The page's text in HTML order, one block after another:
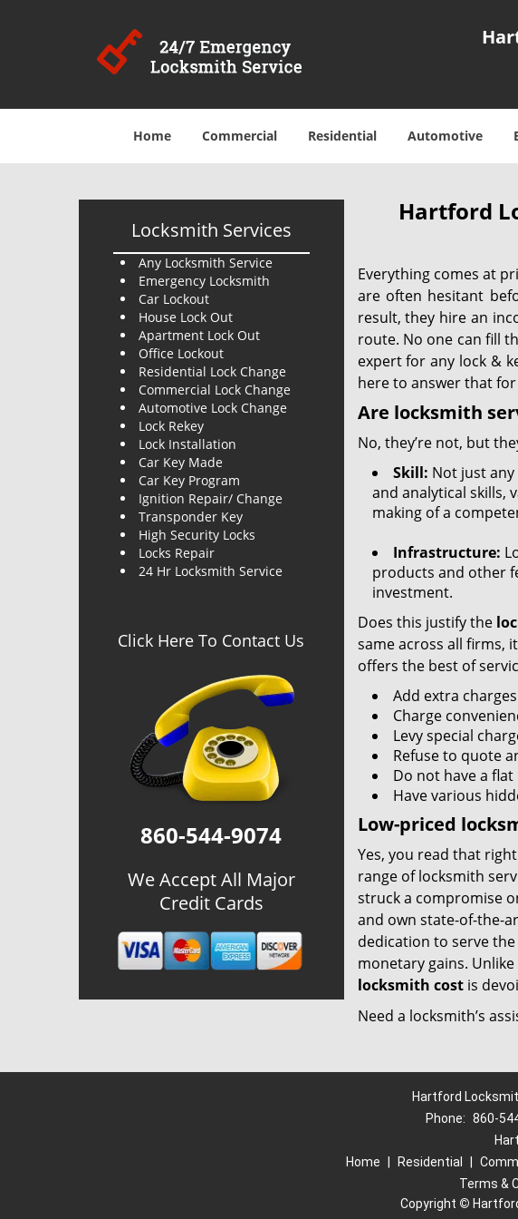
Home Commercial Residential Automotive
Locksmith Services
Any Locksmith Service
Emergency Locksmith
Car Lockout
House Lock Out
Apartment Lock Out
Office Lockout
Residential Lock Change
Commercial Lock Change
Automotive Lock Change
Lock Rekey
Lock Installation
Car Key Made
Car Key Program
Ignition Repair/ Change
Transponder Key
High Security Locks
Locks Repair
24 Hr Locksmith Service
Click Here To Contact Us
860-544-9074
We Accept All Major
Credit Cards
Hartford
Everything comes at
are often hesitant
result, they hire an
route. No one can fill
expert for any lock &
here to answer that
Are locksmith
No, they’re not, but
Skill: Not just
and analytical skills,
making of a
Infrastructure:
products and other
investment.
Does this justify the
same across all firms,
offers the best of
Add extra
Charge
Levy special
Refuse to quote
Do not have a
Have various
Low-priced
Yes, you read that
range of locksmith
struck a compromise
and own state-of-the-
dedication to serve
monetary gains.
locksmith costis
Need a locksmith’s
Hartford
Phone: 860-
Home
Residential
Terms &
Copyright ©